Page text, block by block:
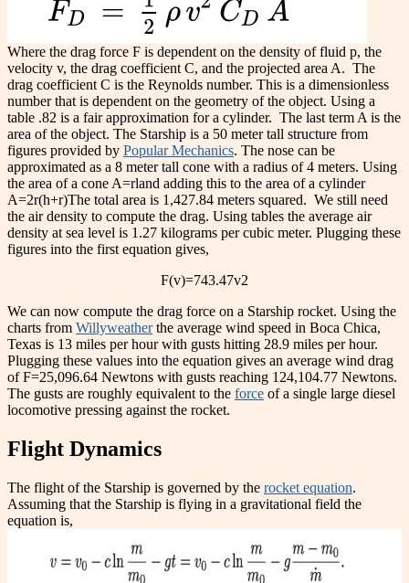
Where the drag force F is dependent on the density of fluid p, the
velocity v, the drag coefficient C, and the projected area A. The
drag coefficient C is the Reynolds number. This is a dimensionless
number that is dependent on the geometry of the object. Using a
table .82 is a fair approximation for a cylinder. The last term A is the
area of the object. The Starship is a 50 meter tall structure from
figures provided by Popular Mechanics. The nose can be
approximated as a 8 meter tall cone with a radius of 4 meters. Using
the area of a cone A=rland adding this to the area of a cylinder
A=2r(h+r)The total area is 1,427.84 meters squared. We still need
the air density to compute the drag. Using tables the average air
density at sea level is 1.27 kilograms per cubic meter. Plugging these
figures into the first equation gives,
F(v)=743.47v2
We can now compute the drag force on a Starship rocket. Using the
charts from Willyweatherthe average wind speed in Boca Chica,
Texas is 13 miles per hour with gusts hitting 28.9 miles per hour.
Plugging these values into the equation gives an average wind drag
of F=25,096.64 Newtons with gusts reaching 124,104.77 Newtons.
The gusts are roughly equivalent to the force of a single large diesel
locomotive pressing against the rocket.
Flight Dynamics
The flight of the Starship is governed by the rocket equation.
Assuming that the Starship is flying in a gravitational field the
equation is,